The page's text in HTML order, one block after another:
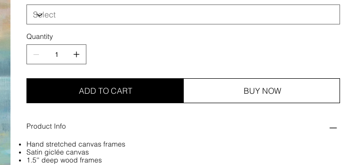
Quantity
ADD TO CART BUY NOW
Product Info
Hand stretched canvas frames
Satin giclée canvas
1.5'' deep wood frames